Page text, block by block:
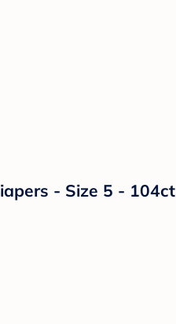
- Size 5 - 104ct